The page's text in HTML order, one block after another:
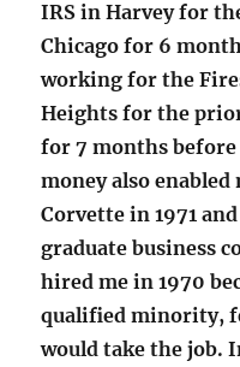
IRS in Harvey for
Chicago for 6
working for the
Heights for the
for 7 months
money also enabled
Corvette in 1971
graduate business
hired me in 1970
qualified minority,
would take the job.